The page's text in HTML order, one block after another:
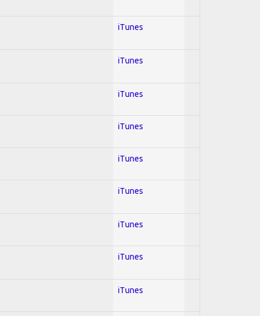
iTunes
iTunes
iTunes
iTunes
iTunes
iTunes
iTunes
iTunes
iTunes